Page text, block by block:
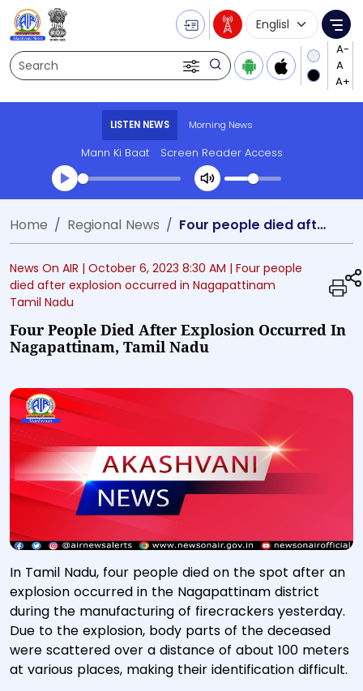
Search
Language
LISTEN NEWS Morning News
Mann Ki Baat Screen Reader Access
Transcript summary
Play Audio Morning News
Home Regional News Four people died after explosion occurred in Nagapattinam, Tamil Nadu
News On AIR | October 6, 2023 8:30 AM | Four people
died after explosion occurred in Nagapattinam
Tamil Nadu
Four People Died After Explosion Occurred In
Nagapattinam, Tamil Nadu
In Tamil Nadu, four people died on the spot after an
explosion occurred in the Nagapattinam district
during the manufacturing of firecrackers yesterday.
Due to the explosion, body parts of the deceased
were scattered over a distance of about 100 meters
at various places, making their identification difficult.